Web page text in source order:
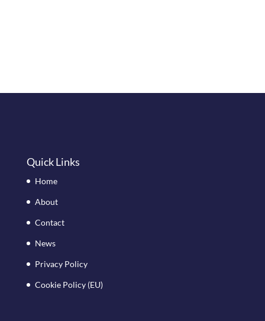
Quick Links
Home
About
Contact
News
Privacy Policy
Cookie Policy (EU)